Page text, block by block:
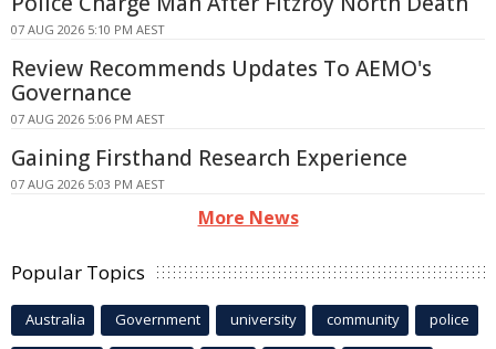
07 AUG 2026 5:10 PM AEST
Review Recommends Updates To AEMO's
Governance
07 AUG 2026 5:06 PM AEST
Gaining Firsthand Research Experience
07 AUG 2026 5:03 PM AEST
More News
Popular Topics
Australia Government university community police